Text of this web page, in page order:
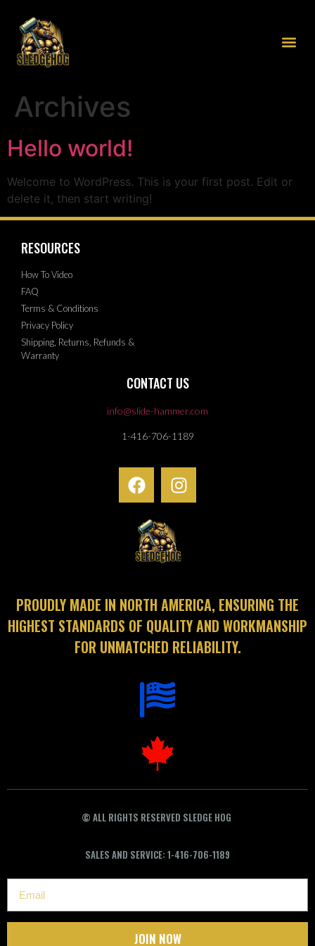
Archives
Hello world!
Welcome to WordPress. This is your first post. Edit or
delete it, then start writing!
RESOURCES
How To Video
FAQ
Terms & Conditions
Privacy Policy
Shipping, Returns, Refunds &
Warranty
CONTACT US
info@slide-hammer.com
1-416-706-1189
PROUDLY MADE IN NORTH AMERICA, ENSURING THE
HIGHEST STANDARDS OF QUALITY AND WORKMANSHIP
FOR UNMATCHED RELIABILITY.
© ALL RIGHTS RESERVED SLEDGE HOG
SALES AND SERVICE: 1-416-706-1189
JOIN NOW